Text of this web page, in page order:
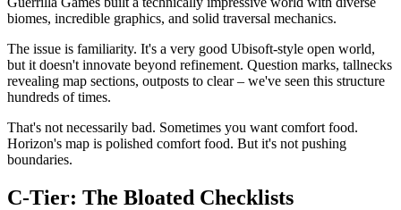
biomes, incredible graphics, and solid traversal mechanics.
The issue is familiarity. It's a very good Ubisoft-style open world,
but it doesn't innovate beyond refinement. Question marks, tallnecks
revealing map sections, outposts to clear – we've seen this structure
hundreds of times.
That's not necessarily bad. Sometimes you want comfort food.
Horizon's map is polished comfort food. But it's not pushing
boundaries.
C-Tier: The Bloated Checklists